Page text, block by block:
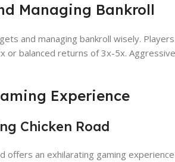
Managing Bankroll
and managing bankroll wisely.
balanced returns of 3x-5x.
Experience
Chicken Road
offers an exhilarating gaming